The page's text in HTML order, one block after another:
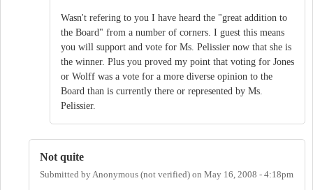
Wasn't refering to you I have heard the "great addition to
the Board" from a number of corners. I guest this means
you will support and vote for Ms. Pelissier now that she is
the winner. Plus you proved my point that voting for Jones
or Wolff was a vote for a more diverse opinion to the
Board than is currently there or represented by Ms.
Pelissier.
Not quite
Submitted byAnonymous (not verified) on May 16, 2008 - 4:18pm